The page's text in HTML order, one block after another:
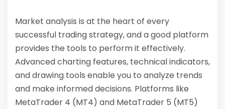
Market analysis is at the heart of every
successful trading strategy, and a good platform
provides the tools to perform it effectively.
Advanced charting features, technical indicators,
and drawing tools enable you to analyze trends
and make informed decisions. Platforms like
MetaTrader 4 (MT4) and MetaTrader 5 (MT5)